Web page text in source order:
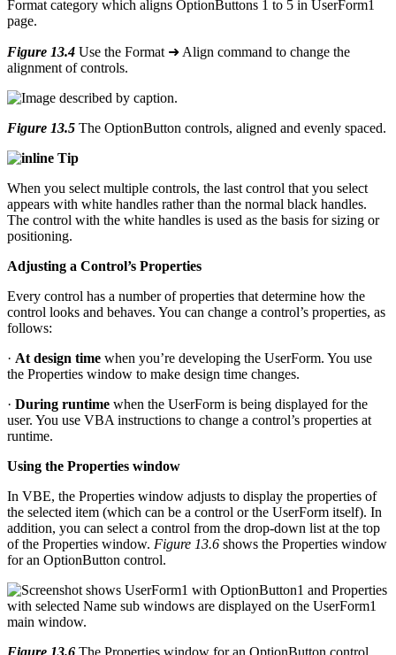
Figure 13.4 Use the Format ➜ Align command to change the
alignment of controls.
Figure 13.5 The OptionButton controls, aligned and evenly spaced.
Tip
When you select multiple controls, the last control that you select
appears with white handles rather than the normal black handles.
The control with the white handles is used as the basis for sizing or
positioning.
Adjusting a Control’s Properties
Every control has a number of properties that determine how the
control looks and behaves. You can change a control’s properties, as
follows:
· At design time when you’re developing the UserForm. You use
the Properties window to make design time changes.
· During runtime when the UserForm is being displayed for the
user. You use VBA instructions to change a control’s properties at
runtime.
Using the Properties window
In VBE, the Properties window adjusts to display the properties of
the selected item (which can be a control or the UserForm itself). In
addition, you can select a control from the drop-down list at the top
of the Properties window. Figure 13.6 shows the Properties window
for an OptionButton control.